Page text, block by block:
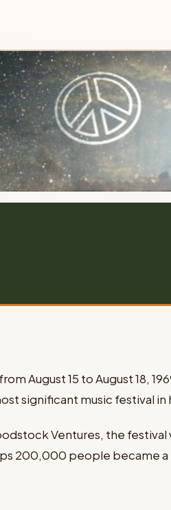
August 15 to August 18,
significant music festival in
Ventures, the festival
200,000 people became